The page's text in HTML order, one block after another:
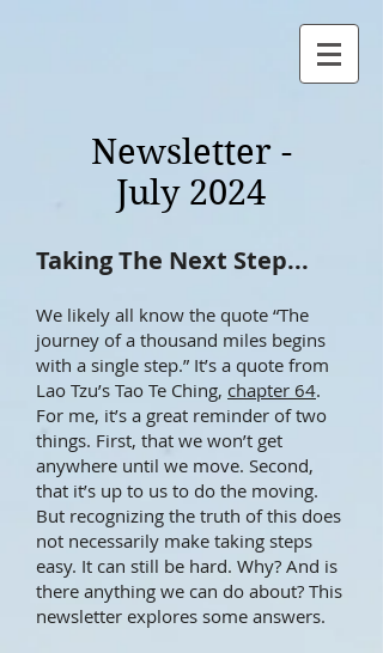
Newsletter -
July 2024
​​Taking The Next Step...
We likely all know the quote “The
journey of a thousand miles begins
with a single step.” It’s a quote from
Lao Tzu’s Tao Te Ching, chapter 64.
For me, it’s a great reminder of two
things. First, that we won’t get
anywhere until we move. Second,
that it’s up to us to do the moving.
But recognizing the truth of this does
not necessarily make taking steps
easy. It can still be hard. Why? And is
there anything we can do about? This
newsletter explores some answers.